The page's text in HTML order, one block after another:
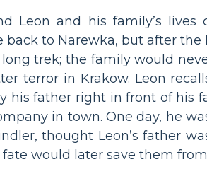
Leon and his family’s lives
back to Narewka, but after
trek; the family would
terror in Krakow. Leon
father right in front of his
in town. One day, he
thought Leon’s father
would later save them